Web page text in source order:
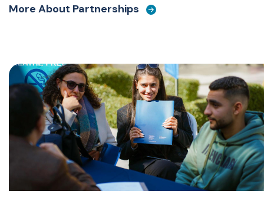
More About Partnerships